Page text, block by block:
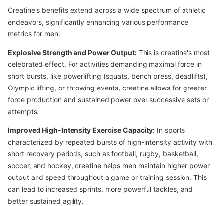
Creatine's benefits extend across a wide spectrum of athletic
endeavors, significantly enhancing various performance
metrics for men:
Explosive Strength and Power Output: This is creatine's most
celebrated effect. For activities demanding maximal force in
short bursts, like powerlifting (squats, bench press, deadlifts),
Olympic lifting, or throwing events, creatine allows for greater
force production and sustained power over successive sets or
attempts.
Improved High-Intensity Exercise Capacity: In sports
characterized by repeated bursts of high-intensity activity with
short recovery periods, such as football, rugby, basketball,
soccer, and hockey, creatine helps men maintain higher power
output and speed throughout a game or training session. This
can lead to increased sprints, more powerful tackles, and
better sustained agility.